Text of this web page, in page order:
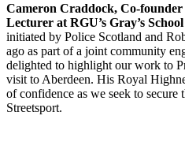
Cameron Craddock, Co-
Lecturer at RGU’s Gray’s
initiated by Police Scotland and
ago as part of a joint community
delighted to highlight our work to
visit to Aberdeen. His Royal
of confidence as we seek to secure
Streetsport.